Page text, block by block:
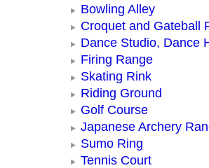
Bowling Alley
Croquet and Gateball
Dance Studio, Dance
Firing Range
Skating Rink
Riding Ground
Golf Course
Japanese Archery
Sumo Ring
Tennis Court